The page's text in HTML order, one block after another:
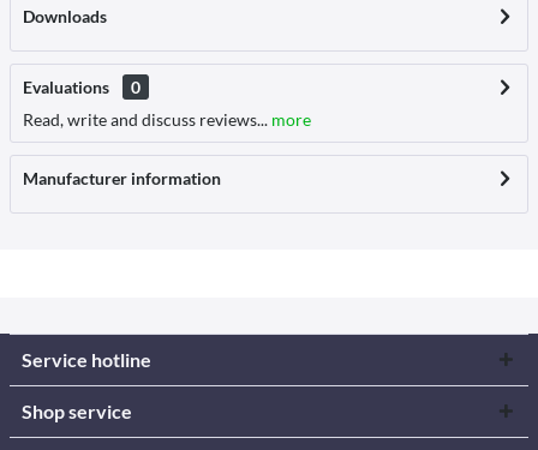
Downloads
Evaluations
0
Read, write and discuss reviews... more
Manufacturer information
Service hotline
Shop service